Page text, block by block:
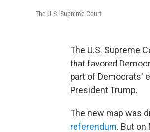
The U.S. Supreme Court
The U.S. Supreme
that favored
part of Democrats'
President Trump.
The new map was
referendum. But on